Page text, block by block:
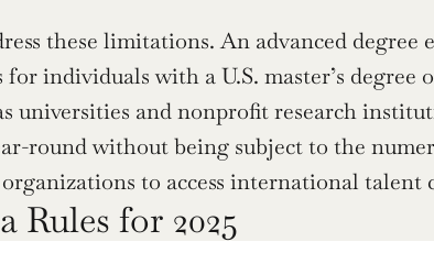
these limitations. An advanced degree
for individuals with a U.S. master’s
universities and nonprofit research
round without being subject to the
to access international talent
Rules for 2025